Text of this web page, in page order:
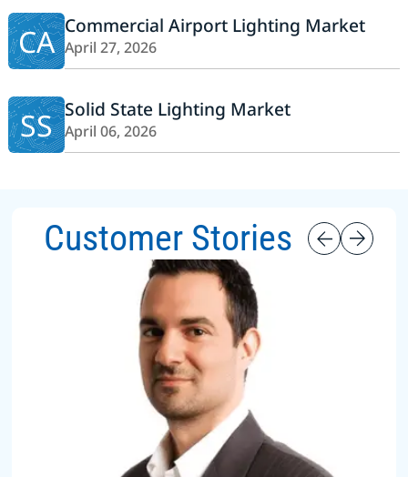
CA Commercial Airport Lighting Market
April 27, 2026
SS Solid State Lighting Market
April 06, 2026
Customer Stories